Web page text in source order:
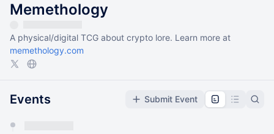
Memethology
A physical/digital TCG about crypto lore. Learn more at
memethology.com
Events Submit Event